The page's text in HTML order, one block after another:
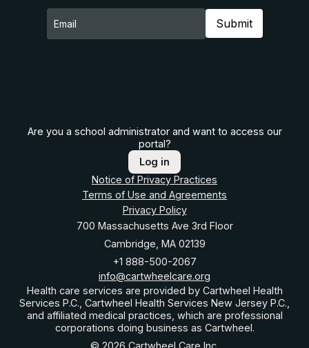
Are you a school administrator and want to access our
portal?
Log in
Notice of Privacy Practices
Terms of Use and Agreements
Privacy Policy
700 Massachusetts Ave 3rd Floor
Cambridge, MA 02139
+1 888-500-2067
info@cartwheelcare.org
Health care services are provided by Cartwheel Health
Services P.C., Cartwheel Health Services New Jersey P.C.,
and affiliated medical practices, which are professional
corporations doing business as Cartwheel.